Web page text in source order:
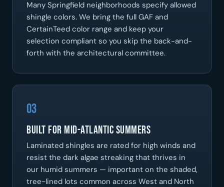
Many Springfield neighborhoods specify allowed
shingle colors. We bring the full GAF and
CertainTeed color range and keep your
selection compliant so you skip the back-and-
forth with the architectural committee.
03
Built for Mid-Atlantic Summers
Laminated shingles are rated for high winds and
resist the dark algae streaking that thrives in
our humid summers — important on the shaded,
tree-lined lots common across West and North